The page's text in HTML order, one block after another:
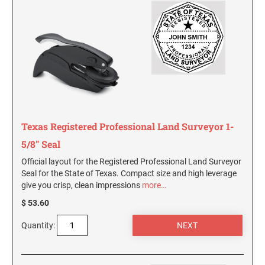
Vermont Notary Stamps
Virginia Special
Virginia Notary Stamps
Washington Notary Stamps
Wisconsin Notary Stamps
Wyoming Notary Stamps
TRODAT NOTARY EMBOSSERS AND SEALS
WITH APPROVED LAYOUTS
Alabama Notary Seals and Embossers
Alaska Notary Seals and Embossers
Arizona Notary Seals and Embossers
MINNESOTA PROFESSIONAL STAMPS AND
MISSISSIPPI PROFESSIONAL STAMPS AND
SEALS
SEALS
SEALS
NEVADA PROFESSIONAL STAMPS AND
Texas Registered Professional Land Surveyor 1-
5/8" Seal
Official layout for the Registered Professional Land Surveyor
Seal for the State of Texas. Compact size and high leverage
give you crisp, clean impressions more…
$ 53.60
Quantity: